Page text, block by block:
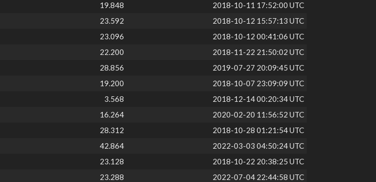
19.848
2018-10-11 17:52:00 UTC
23.592
2018-10-12 15:57:13 UTC
23.096
2018-10-12 00:41:06 UTC
22.200
2018-11-22 21:50:02 UTC
28.856
2019-07-27 20:09:45 UTC
19.200
2018-10-07 23:09:09 UTC
3.568
2018-12-14 00:20:34 UTC
16.264
2020-02-20 11:56:52 UTC
28.312
2018-10-28 01:21:54 UTC
42.864
2022-03-03 04:50:24 UTC
23.128
2018-10-22 20:38:25 UTC
23.288
2022-07-04 22:44:58 UTC